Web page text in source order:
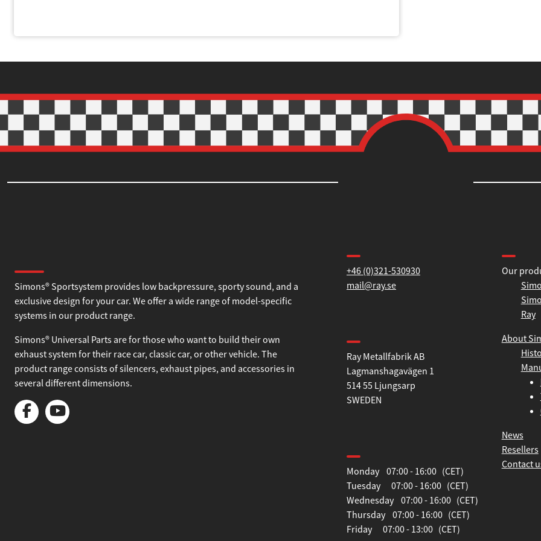
About Simons
Simons® Sportsystem provides low backpressure, sporty sound, and a
exclusive design for your car. We offer a wide range of model-specific
systems in our product range.
Simons® Universal Parts are for those who want to build their own
exhaust system for their race car, classic car, or other vehicle. The
product range consists of silencers, exhaust pipes, and accessories in
several different dimensions.
+46 (0)321-530930
mail@ray.se
Ray Metallfabrik AB
Lagmanshagavägen 1
514 55 Ljungsarp
SWEDEN
Monday 07:00 - 16:00 (CET)
Tuesday 07:00 - 16:00 (CET)
Wednesday 07:00 - 16:00 (CET)
Thursday 07:00 - 16:00 (CET)
Friday 07:00 - 13:00 (CET)
Our
Ray
About
News
Resellers
Contact